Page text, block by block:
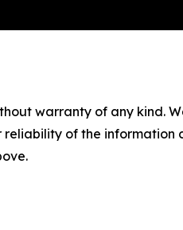
warranty of any
reliability of the